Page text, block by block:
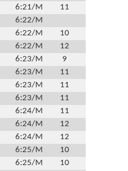
6:21/M
11
6:22/M
6:22/M
10
6:22/M
12
6:23/M
9
6:23/M
11
6:23/M
11
6:23/M
11
6:24/M
11
6:24/M
12
6:24/M
12
6:25/M
10
6:25/M
10